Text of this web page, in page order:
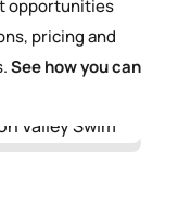
opportunities
pricing and
See how you can